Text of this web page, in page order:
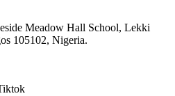
Meadow Hall School, Lekki
105102, Nigeria.